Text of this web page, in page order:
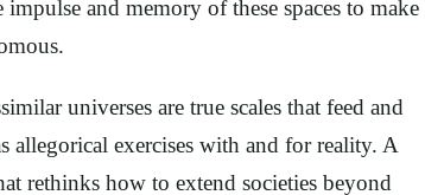
and memory of these spaces to make
universes are true scales that feed and
allegorical exercises with and for reality. A
rethinks how to extend societies beyond